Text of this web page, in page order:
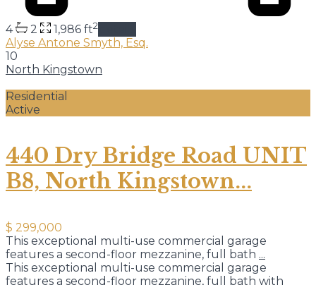
4 2 1,986 ft2
Alyse Antone Smyth, Esq.
10
North Kingstown
Residential
Active
440 Dry Bridge Road UNIT
B8, North Kingstown...
$ 299,000
This exceptional multi-use commercial garage
features a second-floor mezzanine, full bath ...
This exceptional multi-use commercial garage
features a second-floor mezzanine, full bath with